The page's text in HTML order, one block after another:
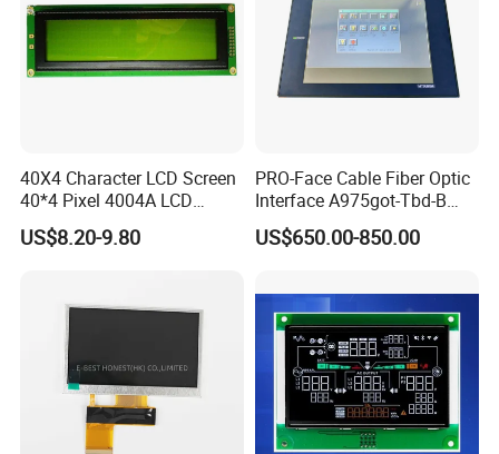
40X4 Character LCD Screen
40*4 Pixel 4004A LCD
Display Module
US$8.20-9.80
PRO-Face Cable Fiber Optic
Interface A975got-Tbd-B
Connector HMI Machine
Module SMC,Control
Equipment,PLC,Energy
Storage Battery,Hydra
US$650.00-850.00